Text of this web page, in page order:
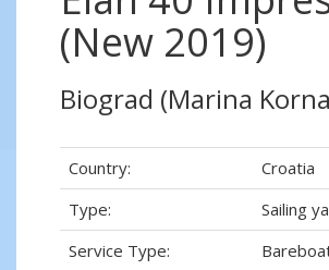
(New 2019)
Biograd (Marina
Country:
Croatia
Type:
Sailing
Service Type: